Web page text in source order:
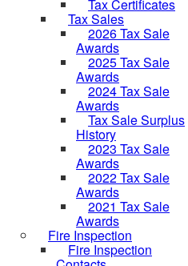
Tax Certificates
Tax Sales
2026 Tax Sale
Awards
2025 Tax Sale
Awards
2024 Tax Sale
Awards
Tax Sale Surplus
History
2023 Tax Sale
Awards
2022 Tax Sale
Awards
2021 Tax Sale
Awards
Fire Inspection
Fire Inspection